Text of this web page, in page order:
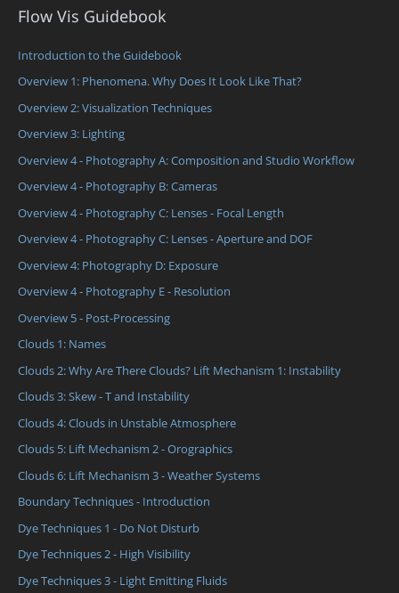
Flow Vis Guidebook
Introduction to the Guidebook
Overview 1: Phenomena. Why Does It Look Like That?
Overview 2: Visualization Techniques
Overview 3: Lighting
Overview 4 - Photography A: Composition and Studio Workflow
Overview 4 - Photography B: Cameras
Overview 4 - Photography C: Lenses - Focal Length
Overview 4 - Photography C: Lenses - Aperture and DOF
Overview 4: Photography D: Exposure
Overview 4 - Photography E - Resolution
Overview 5 - Post-Processing
Clouds 1: Names
Clouds 2: Why Are There Clouds? Lift Mechanism 1: Instability
Clouds 3: Skew - T and Instability
Clouds 4: Clouds in Unstable Atmosphere
Clouds 5: Lift Mechanism 2 - Orographics
Clouds 6: Lift Mechanism 3 - Weather Systems
Boundary Techniques - Introduction
Dye Techniques 1 - Do Not Disturb
Dye Techniques 2 - High Visibility
Dye Techniques 3 - Light Emitting Fluids